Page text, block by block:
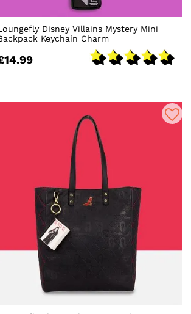
Disney Villains Mystery Mini
Keychain Charm